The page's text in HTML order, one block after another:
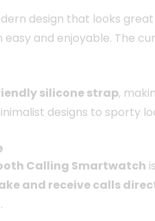
design that looks
and enjoyable. The
silicone strap,
designs to sporty
Calling Smartwatch
and receive calls